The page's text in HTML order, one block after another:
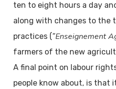
ten to eight hours a day
along with changes to the
practices (“Enseignement
farmers of the new
A final point on labour
people know about, is that